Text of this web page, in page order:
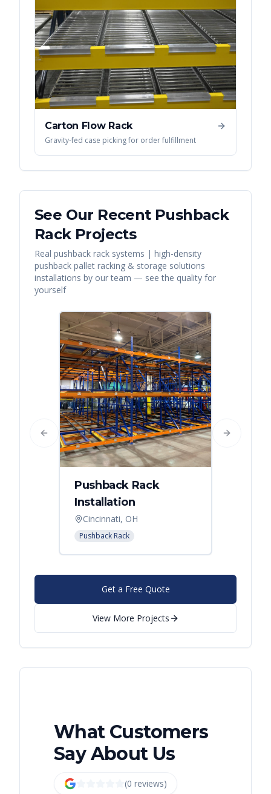
Carton Flow Rack
Gravity-fed case picking for order fulfillment
See Our Recent Pushback
RackProjects
Real pushback rack systems | high-density
pushback pallet racking & storage solutions
installations by our team — see the quality for
yourself
Pushback Rack
Installation
Cincinnati, OH
Pushback Rack
Previous slide Next slide
Get a Free Quote
View More Projects
What Customers
Say About Us
(0 reviews)